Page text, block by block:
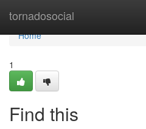
tornadosocial
Home
Home
1
Find this